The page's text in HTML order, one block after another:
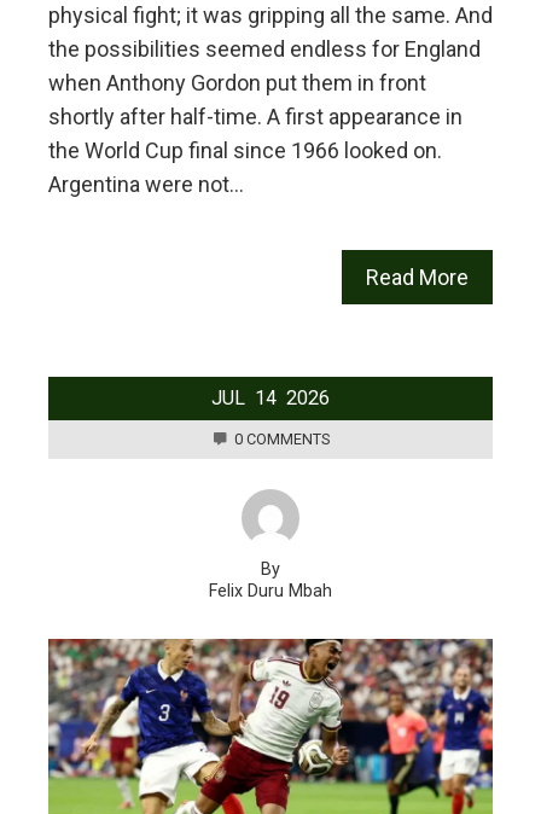
physical fight; it was gripping all the same. And
the possibilities seemed endless for England
when Anthony Gordon put them in front
shortly after half-time. A first appearance in
the World Cup final since 1966 looked on.
Argentina were not…
Read More
JUL 14 2026
0 COMMENTS
By
Felix Duru Mbah